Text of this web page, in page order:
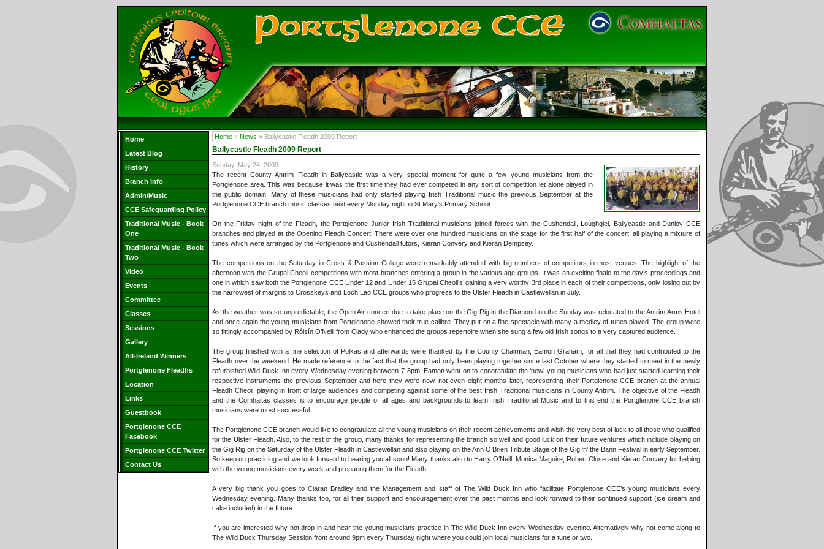
Home
Latest Blog
History
Branch Info
Admin/Music
CCE Safeguarding Policy
Traditional Music - Book
One
Traditional Music - Book
Two
Video
Events
Committee
Classes
Sessions
Gallery
All-Ireland Winners
Portglenone Fleadhs
Location
Links
Guestbook
Portglenone CCE
Facebook
Portglenone CCE Twitter
Contact Us
Home » News » Ballycastle Fleadh 2009 Report
Ballycastle Fleadh 2009 Report
Sunday, May 24, 2009
The recent County Antrim Fleadh in Ballycastle was a very special moment for quite a few young musicians from the
Portglenone area. This was because it was the first time they had ever competed in any sort of competition let alone played in
the public domain. Many of these musicians had only started playing Irish Traditional music the previous September at the
Portglenone CCE branch music classes held every Monday night in St Mary’s Primary School.
On the Friday night of the Fleadh, the Portglenone Junior Irish Traditional musicians joined forces with the Cushendall, Loughgiel, Ballycastle and Dunloy CCE
branches and played at the Opening Fleadh Concert. There were over one hundred musicians on the stage for the first half of the concert, all playing a mixture of
tunes which were arranged by the Portglenone and Cushendall tutors, Kieran Convery and Kieran Dempsey.
The competitions on the Saturday in Cross & Passion College were remarkably attended with big numbers of competitors in most venues. The highlight of the
afternoon was the Grupai Cheoil competitions with most branches entering a group in the various age groups. It was an exciting finale to the day’s proceedings and
one in which saw both the Portglenone CCE Under 12 and Under 15 Grupai Cheoil’s gaining a very worthy 3rd place in each of their competitions, only losing out by
the narrowest of margins to Crosskeys and Loch Lao CCE groups who progress to the Ulster Fleadh in Castlewellan in July.
As the weather was so unpredictable, the Open Air concert due to take place on the Gig Rig in the Diamond on the Sunday was relocated to the Antrim Arms Hotel
and once again the young musicians from Portglenone showed their true calibre. They put on a fine spectacle with many a medley of tunes played. The group were
so fittingly accompanied by Róisín O’Neill from Clady who enhanced the groups repertoire when she sung a few old Irish songs to a very captured audience.
The group finished with a fine selection of Polkas and afterwards were thanked by the County Chairman, Eamon Graham, for all that they had contributed to the
Fleadh over the weekend. He made reference to the fact that the group had only been playing together since last October where they started to meet in the newly
refurbished Wild Duck Inn every Wednesday evening between 7-8pm. Eamon went on to congratulate the ‘new’ young musicians who had just started learning their
respective instruments the previous September and here they were now, not even eight months later, representing their Portglenone CCE branch at the annual
Fleadh Cheoil, playing in front of large audiences and competing against some of the best Irish Traditional musicians in County Antrim. The objective of the Fleadh
and the Comhaltas classes is to encourage people of all ages and backgrounds to learn Irish Traditional Music and to this end the Portglenone CCE branch
musicians were most successful.
The Portglenone CCE branch would like to congratulate all the young musicians on their recent achievements and wish the very best of luck to all those who qualified
for the Ulster Fleadh. Also, to the rest of the group, many thanks for representing the branch so well and good luck on their future ventures which include playing on
the Gig Rig on the Saturday of the Ulster Fleadh in Castlewellan and also playing on the Ann O’Brien Tribute Stage of the Gig ‘n’ the Bann Festival in early September.
So keep on practicing and we look forward to hearing you all soon! Many thanks also to Harry O’Neill, Monica Maguire, Robert Close and Kieran Convery for helping
with the young musicians every week and preparing them for the Fleadh.
A very big thank you goes to Ciaran Bradley and the Management and staff of The Wild Duck Inn who facilitate Portglenone CCE’s young musicians every
Wednesday evening. Many thanks too, for all their support and encouragement over the past months and look forward to their continued support (ice cream and
cake included) in the future.
If you are interested why not drop in and hear the young musicians practice in The Wild Duck Inn every Wednesday evening. Alternatively why not come along to
The Wild Duck Thursday Session from around 9pm every Thursday night where you could join local musicians for a tune or two.